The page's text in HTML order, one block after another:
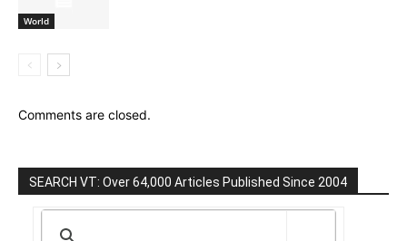
World
Comments are closed.
SEARCH VT: Over 64,000 Articles Published Since 2004